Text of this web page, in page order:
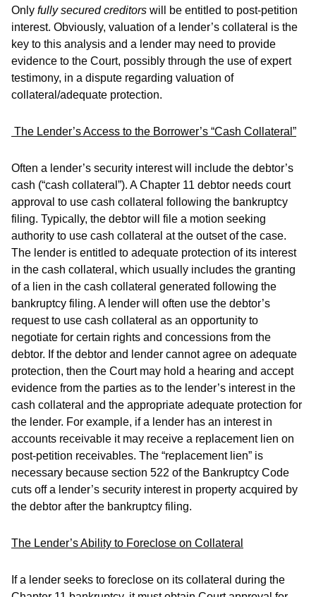
Only fully secured creditors will be entitled to post-petition
interest. Obviously, valuation of a lender’s collateral is the
key to this analysis and a lender may need to provide
evidence to the Court, possibly through the use of expert
testimony, in a dispute regarding valuation of
collateral/adequate protection.
The Lender’s Access to the Borrower’s “Cash Collateral”
Often a lender’s security interest will include the debtor’s
cash (“cash collateral”). A Chapter 11 debtor needs court
approval to use cash collateral following the bankruptcy
filing. Typically, the debtor will file a motion seeking
authority to use cash collateral at the outset of the case.
The lender is entitled to adequate protection of its interest
in the cash collateral, which usually includes the granting
of a lien in the cash collateral generated following the
bankruptcy filing. A lender will often use the debtor’s
request to use cash collateral as an opportunity to
negotiate for certain rights and concessions from the
debtor. If the debtor and lender cannot agree on adequate
protection, then the Court may hold a hearing and accept
evidence from the parties as to the lender’s interest in the
cash collateral and the appropriate adequate protection for
the lender. For example, if a lender has an interest in
accounts receivable it may receive a replacement lien on
post-petition receivables. The “replacement lien” is
necessary because section 522 of the Bankruptcy Code
cuts off a lender’s security interest in property acquired by
the debtor after the bankruptcy filing.
The Lender’s Ability to Foreclose on Collateral
If a lender seeks to foreclose on its collateral during the